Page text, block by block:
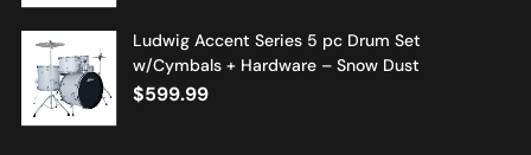
Ludwig Accent Series 5 pc Drum Set
w/Cymbals + Hardware – Snow Dust
$599.99